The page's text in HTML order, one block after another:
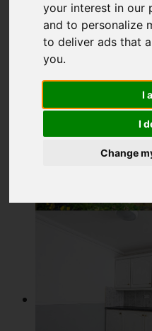
your interest in our
and to personalize
to deliver ads that
you.
I
I
Change